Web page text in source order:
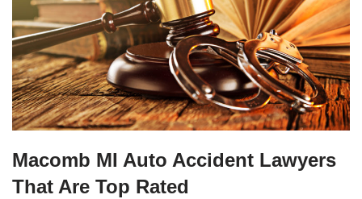
Macomb MI Auto Accident Lawyers
That Are Top Rated